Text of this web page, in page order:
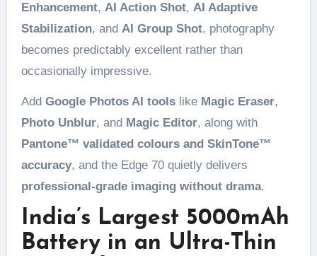
Enhancement, AI Action Shot, AI Adaptive
Stabilization, and AI Group Shot, photography
becomes predictably excellent rather than
occasionally impressive.
Add Google Photos AI toolslike Magic Eraser,
Photo Unblur, and Magic Editor, along with
Pantone™ validated colours and SkinTone™
accuracy, and the Edge 70 quietly delivers
professional-grade imaging without drama.
India’s Largest 5000mAh
Battery in an Ultra-Thin